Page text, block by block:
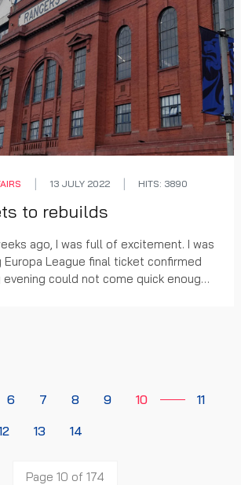
13 JULY 2022 HITS: 3890
to rebuilds
ago, I was full of excitement. I was
Europa League final ticket confirmed
evening could not come quick enough.
6 7 8 9 10
11
13 14
Page 10 of 174